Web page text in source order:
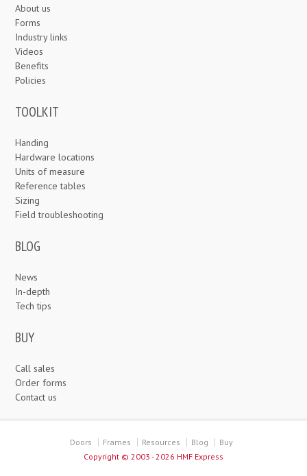
About us
Forms
Industry links
Videos
Benefits
Policies
TOOLKIT
Handing
Hardware locations
Units of measure
Reference tables
Sizing
Field troubleshooting
BLOG
News
In-depth
Tech tips
BUY
Call sales
Order forms
Contact us
Doors Frames Resources Blog
Buy
Copyright © 2003 - 2026 HMF Express